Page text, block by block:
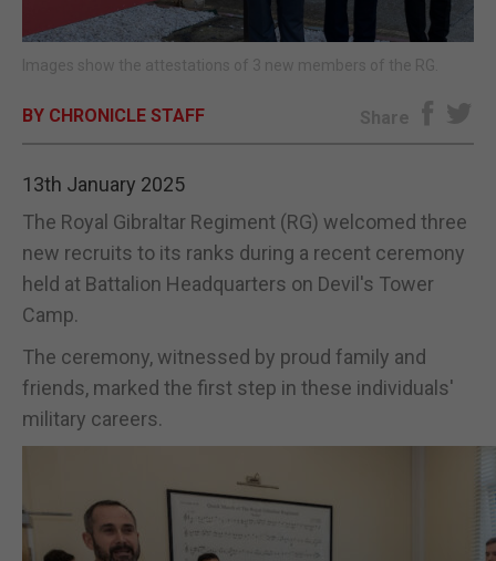
SUBSCRIBE
E-EDITION
Images show the attestations of 3 new members of the RG.
BY CHRONICLE STAFF Share
13th January 2025
The Royal Gibraltar Regiment (RG) welcomed three
new recruits to its ranks during a recent ceremony
held at Battalion Headquarters on Devil's Tower
Camp.
The ceremony, witnessed by proud family and
friends, marked the first step in these individuals'
military careers.